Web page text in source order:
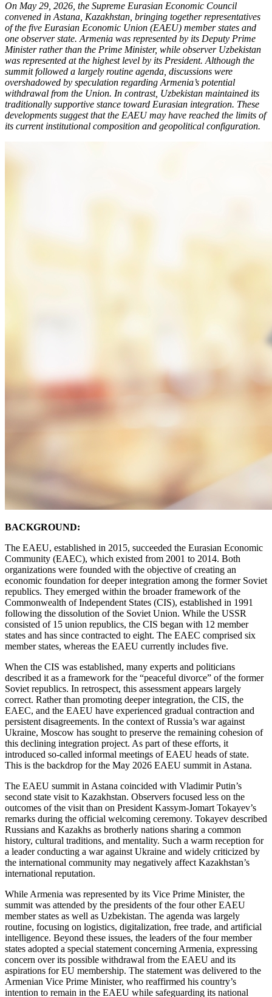
On May 29, 2026, the Supreme Eurasian Economic Council
convened in Astana, Kazakhstan, bringing together representatives
of the five Eurasian Economic Union (EAEU) member states and
one observer state. Armenia was represented by its Deputy Prime
Minister rather than the Prime Minister, while observer Uzbekistan
was represented at the highest level by its President. Although the
summit followed a largely routine agenda, discussions were
overshadowed by speculation regarding Armenia’s potential
withdrawal from the Union. In contrast, Uzbekistan maintained its
traditionally supportive stance toward Eurasian integration. These
developments suggest that the EAEU may have reached the limits of
its current institutional composition and geopolitical configuration.
BACKGROUND:
The EAEU, established in 2015, succeeded the Eurasian Economic
Community (EAEC), which existed from 2001 to 2014. Both
organizations were founded with the objective of creating an
economic foundation for deeper integration among the former Soviet
republics. They emerged within the broader framework of the
Commonwealth of Independent States (CIS), established in 1991
following the dissolution of the Soviet Union. While the USSR
consisted of 15 union republics, the CIS began with 12 member
states and has since contracted to eight. The EAEC comprised six
member states, whereas the EAEU currently includes five.
When the CIS was established, many experts and politicians
described it as a framework for the “peaceful divorce” of the former
Soviet republics. In retrospect, this assessment appears largely
correct. Rather than promoting deeper integration, the CIS, the
EAEC, and the EAEU have experienced gradual contraction and
persistent disagreements. In the context of Russia’s war against
Ukraine, Moscow has sought to preserve the remaining cohesion of
this declining integration project. As part of these efforts, it
introduced so-called informal meetings of EAEU heads of state.
This is the backdrop for the May 2026 EAEU summit in Astana.
The EAEU summit in Astana coincided with Vladimir Putin’s
second state visit to Kazakhstan. Observers focused less on the
outcomes of the visit than on President Kassym-Jomart Tokayev’s
remarks during the official welcoming ceremony. Tokayev described
Russians and Kazakhs as brotherly nations sharing a common
history, cultural traditions, and mentality. Such a warm reception for
a leader conducting a war against Ukraine and widely criticized by
the international community may negatively affect Kazakhstan’s
international reputation.
While Armenia was represented by its Vice Prime Minister, the
summit was attended by the presidents of the four other EAEU
member states as well as Uzbekistan. The agenda was largely
routine, focusing on logistics, digitalization, free trade, and artificial
intelligence. Beyond these issues, the leaders of the four member
states adopted a special statement concerning Armenia, expressing
concern over its possible withdrawal from the EAEU and its
aspirations for EU membership. The statement was delivered to the
Armenian Vice Prime Minister, who reaffirmed his country’s
intention to remain in the EAEU while safeguarding its national